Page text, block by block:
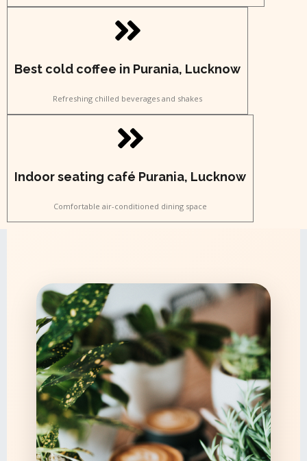
Best cold coffee in Purania, Lucknow
Refreshing chilled beverages and shakes
Indoor seating café Purania, Lucknow
Comfortable air-conditioned dining space